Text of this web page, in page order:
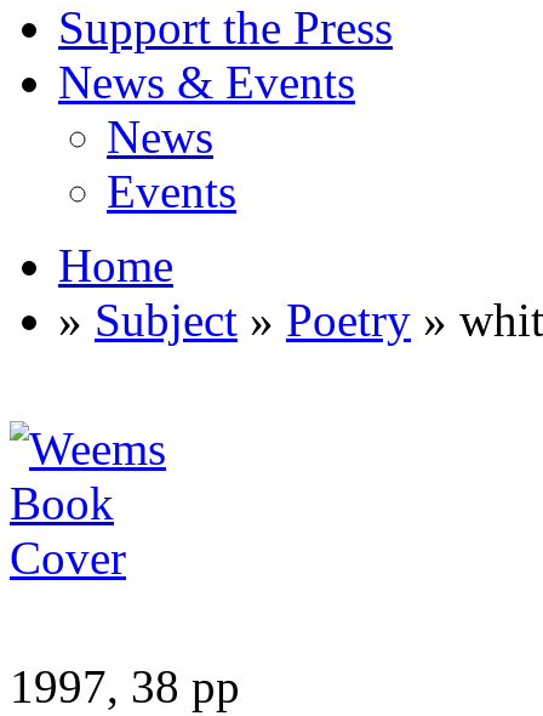
Support the Press
News & Events
News
Events
Home
» Subject » Poetry »
1997, 38 pp